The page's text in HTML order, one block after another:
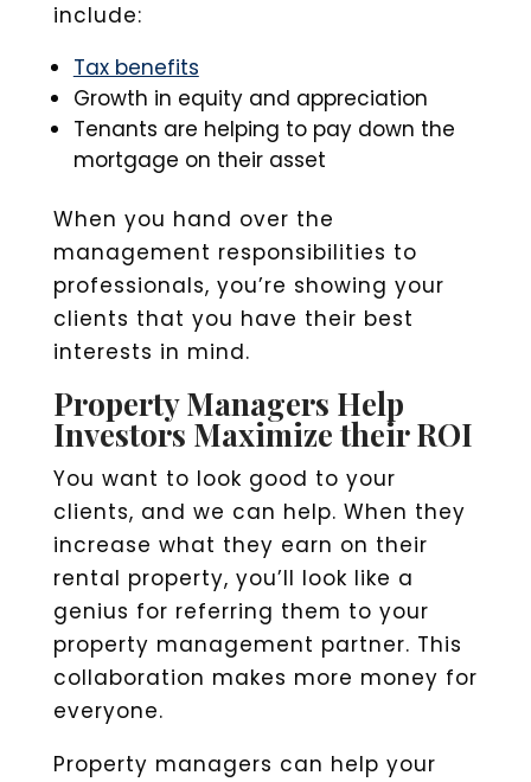
include:
Tax benefits
Growth in equity and appreciation
Tenants are helping to pay down the
mortgage on their asset
When you hand over the
management responsibilities to
professionals, you’re showing your
clients that you have their best
interests in mind.
Property Managers Help
Investors Maximize their ROI
You want to look good to your
clients, and we can help. When they
increase what they earn on their
rental property, you’ll look like a
genius for referring them to your
property management partner. This
collaboration makes more money for
everyone.
Property managers can help your